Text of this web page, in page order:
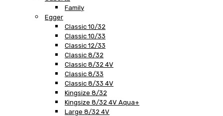
Family
Egger
Classic 10/32
Classic 10/33
Classic 12/33
Classic 8/32
Classic 8/32 4V
Classic 8/33
Classic 8/33 4V
Kingsize 8/32
Kingsize 8/32 4V Aqua+
Large 8/32 4V